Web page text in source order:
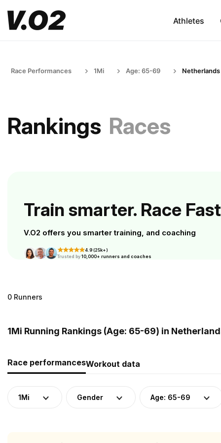
Athletes
Race Performances 1Mi Age: 65-69 Netherlands
Rankings Races
Train smarter. Race
V.O2 offers you smarter training, and coaching
4.9 (25k+)
Trusted by10,000+ runners and coaches
0 Runners
1Mi Running Rankings (Age: 65-69) in
Race performancesWorkout data
1Mi Gender Age: 65-69